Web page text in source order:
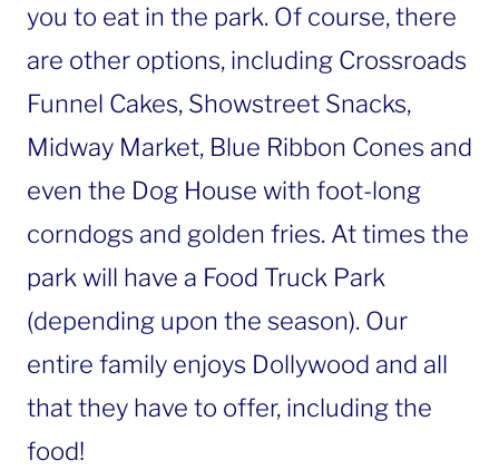
you to eat in the park. Of course, there
are other options, including Crossroads
Funnel Cakes, Showstreet Snacks,
Midway Market, Blue Ribbon Cones and
even the Dog House with foot-long
corndogs and golden fries. At times the
park will have a Food Truck Park
(depending upon the season). Our
entire family enjoys Dollywood and all
that they have to offer, including the
food!